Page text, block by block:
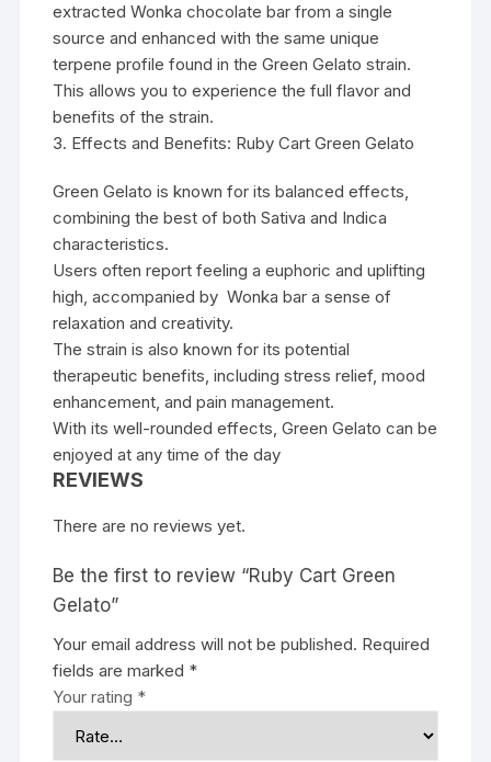
extractedWonka chocolate bar from a single
source and enhanced with the same unique
terpene profile found in the Green Gelato strain.
This allows you to experience the full flavor and
benefits of the strain.
3. Effects and Benefits: Ruby Cart Green Gelato
Green Gelato is known for its balanced effects,
combining the best of both Sativa and Indica
characteristics.
Users often report feeling a euphoric and uplifting
high, accompanied byWonka bar a sense of
relaxation and creativity.
The strain is also known for its potential
therapeutic benefits, including stress relief, mood
enhancement, and pain management.
With its well-rounded effects, Green Gelato can be
enjoyed at any time of the day
REVIEWS
There are no reviews yet.
Be the first to review “Ruby Cart Green
Gelato”
Your email address will not be published. Required
fields are marked *
Your rating *